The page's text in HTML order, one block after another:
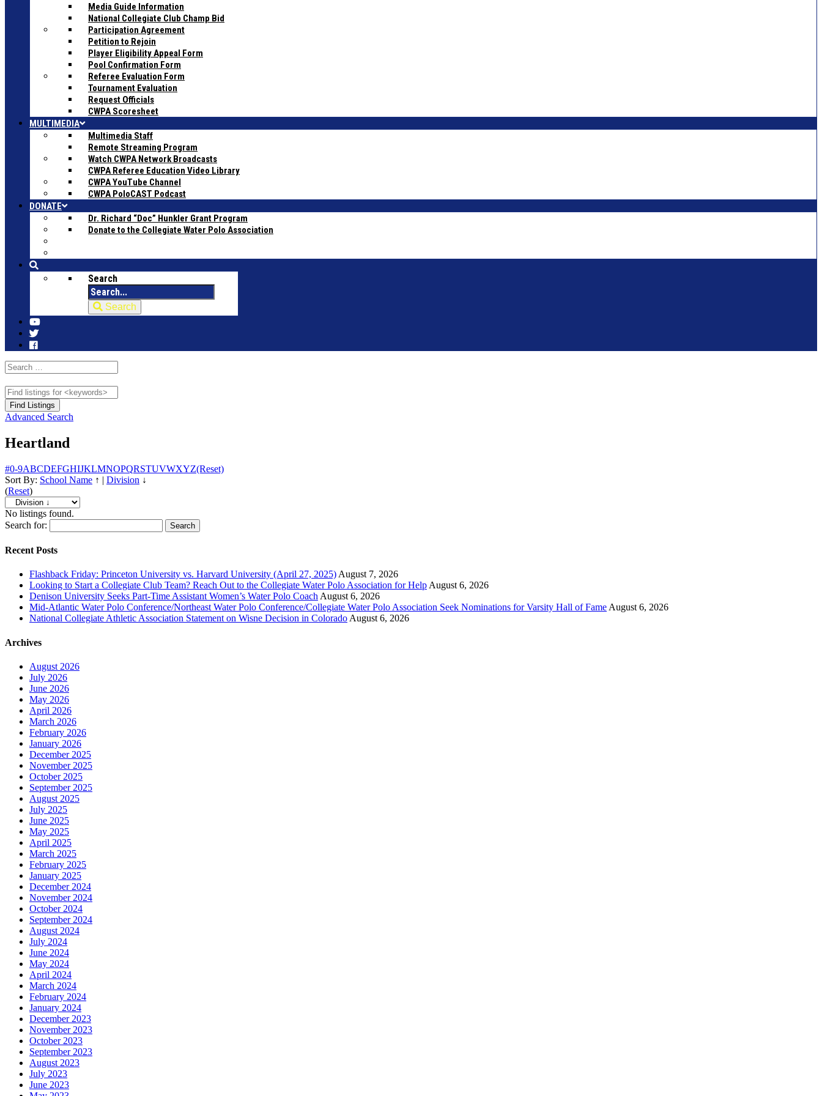
Media Guide Information
National Collegiate Club Champ Bid
Participation Agreement
Petition to Rejoin
Player Eligibility Appeal Form
Pool Confirmation Form
Referee Evaluation Form
Tournament Evaluation
Request Officials
CWPA Scoresheet
MULTIMEDIA
Multimedia Staff
Remote Streaming Program
Watch CWPA Network Broadcasts
CWPA Referee Education Video Library
CWPA YouTube Channel
CWPA PoloCAST Podcast
DONATE
Dr. Richard “Doc” Hunkler Grant Program
Donate to the Collegiate Water Polo Association
Search
Search
Advanced Search
Heartland
#0-9ABCDEFGHIJKLMNOPQRSTUVWXYZ(Reset)
Sort By: School Name ↑ | Division ↓
(Reset)
No listings found.
Search for:
Recent Posts
Flashback Friday: Princeton University vs. Harvard University (April 27, 2025) August 7, 2026
Looking to Start a Collegiate Club Team? Reach Out to the Collegiate Water Polo Association for Help August 6, 2026
Denison University Seeks Part-Time Assistant Women’s Water Polo Coach August 6, 2026
Mid-Atlantic Water Polo Conference/Northeast Water Polo Conference/Collegiate Water Polo Association Seek Nominations for Varsity Hall of Fame August 6, 2026
National Collegiate Athletic Association Statement on Wisne Decision in Colorado August 6, 2026
Archives
August 2026
July 2026
June 2026
May 2026
April 2026
March 2026
February 2026
January 2026
December 2025
November 2025
October 2025
September 2025
August 2025
July 2025
June 2025
May 2025
April 2025
March 2025
February 2025
January 2025
December 2024
November 2024
October 2024
September 2024
August 2024
July 2024
June 2024
May 2024
April 2024
March 2024
February 2024
January 2024
December 2023
November 2023
October 2023
September 2023
August 2023
July 2023
June 2023